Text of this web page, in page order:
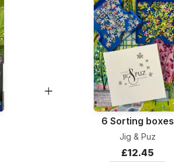
6 Sorting boxes
Jig & Puz
£12.45